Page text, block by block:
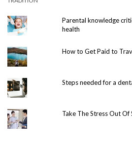
Parental knowledge
health
How to Get Paid to
Steps needed for a
Take The Stress Out Of